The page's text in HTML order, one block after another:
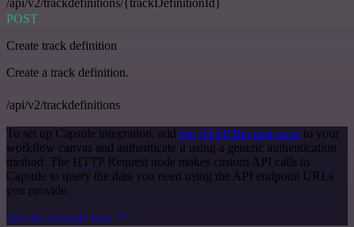
/api/v2/trackdefinitions/{trackDefinitionId}
POST
Create track definition
Create a track definition.
/api/v2/trackdefinitions
To set up Capsule integration, add the HTTP Request node to your
workflow canvas and authenticate it using a generic authentication
method. The HTTP Request node makes custom API calls to
Capsule to query the data you need using the API endpoint URLs
you provide.
See the example here